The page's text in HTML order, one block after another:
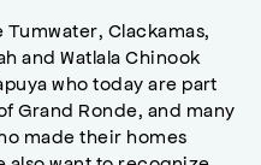
Clackamas,
and Watlala Chinook
who today are part
Grand Ronde, and many
made their homes